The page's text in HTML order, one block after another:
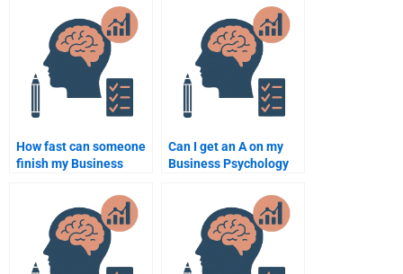
assignment help?
How fast can someone
finish my Business
Can I get an A on my
Business Psychology